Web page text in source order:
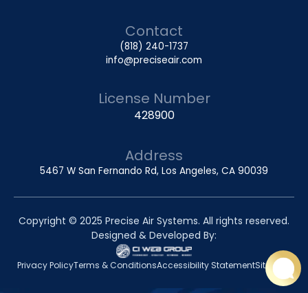
Contact
(818) 240-1737
info@preciseair.com
License Number
428900
Address
5467 W San Fernando Rd, Los Angeles, CA 90039
Copyright © 2025 Precise Air Systems. All rights reserved.
Designed & Developed By:
Privacy PolicyTerms & ConditionsAccessibility StatementSitemap